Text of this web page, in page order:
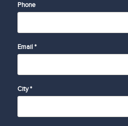
Phone
Email *
City *